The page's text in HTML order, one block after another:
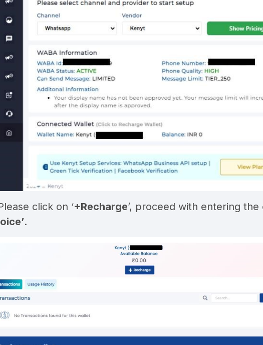
click on ‘+Recharge’, proceed with entering the
.